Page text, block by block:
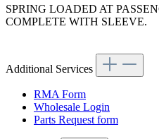
SPRING LOADED AT
COMPLETE WITH SLEEVE.
Additional Services
RMA Form
Wholesale Login
Parts Request form